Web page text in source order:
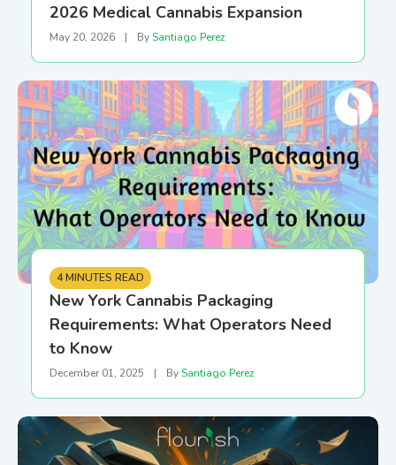
2026 Medical Cannabis Expansion
May 20, 2026 | BySantiago Perez
4 MINUTES READ
New York Cannabis Packaging
Requirements: What Operators Need
to Know
December 01, 2025 | BySantiago Perez